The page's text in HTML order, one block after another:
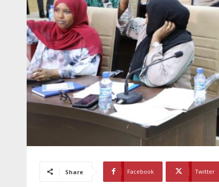
Share Facebook Twitter